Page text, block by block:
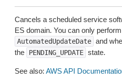
Cancels a scheduled service
ES domain. You can only
AutomatedUpdateDate and
the
PENDING_UPDATE state.
See also: AWS API